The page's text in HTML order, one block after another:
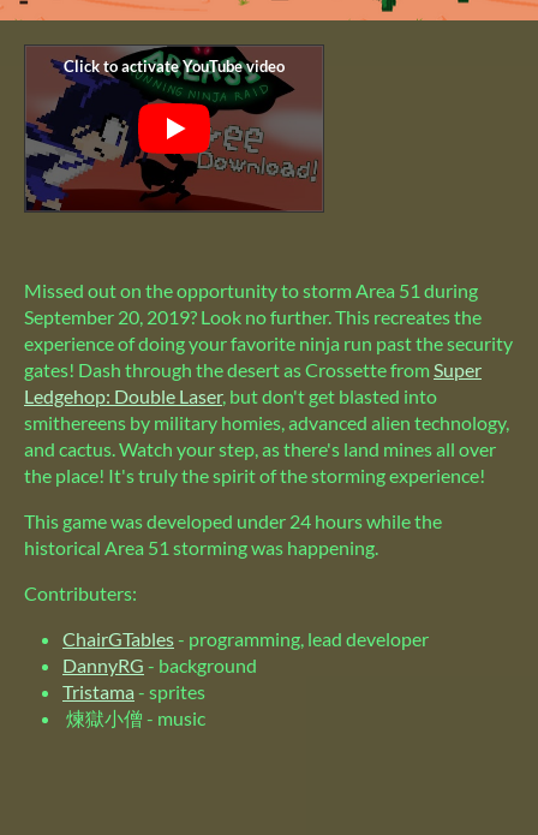
Missed out on the opportunity to storm Area 51 during
September 20, 2019? Look no further. This recreates the
experience of doing your favorite ninja run past the security
gates! Dash through the desert as Crossette fromSuper
Ledgehop: Double Laser, but don't get blasted into
smithereens by military homies, advanced alien technology,
and cactus. Watch your step, as there's land mines all over
the place! It's truly the spirit of the storming experience!
This game was developed under 24 hours while the
historical Area 51 storming was happening.
Contributers:
ChairGTables- programming, lead developer
DannyRG - background
Tristama - sprites
煉獄小僧 - music